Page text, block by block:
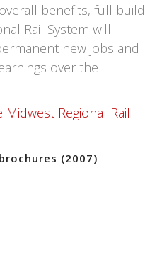
benefits, full build
Rail System will
new jobs and
over the
Regional Rail
(2007)